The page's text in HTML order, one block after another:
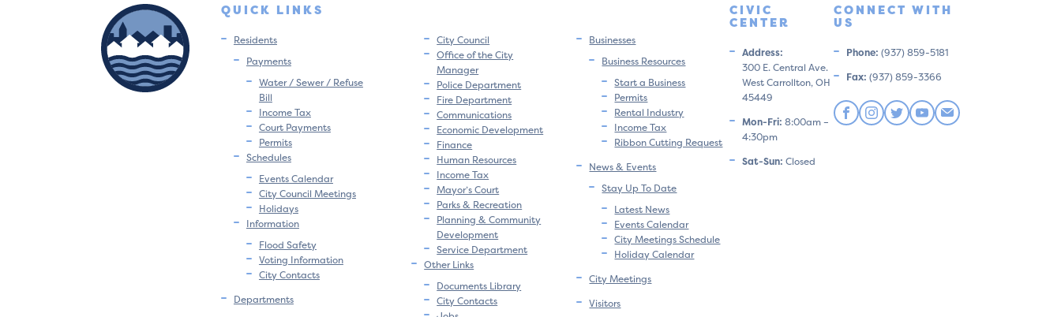
QUICK LINKS
Residents
Payments
Water / Sewer / Refuse
Bill
Income Tax
Court Payments
Permits
Schedules
Events Calendar
City Council Meetings
Holidays
Information
Flood Safety
Voting Information
City Contacts
Departments
City Council
Office of the City
Manager
Police Department
Fire Department
Communications
Economic Development
Finance
Human Resources
Income Tax
Mayor’s Court
Parks & Recreation
Planning & Community
Development
Service Department
Other Links
Documents Library
City Contacts
Businesses
Business Resources
Start a Business
Permits
Rental Industry
Income Tax
Ribbon Cutting Request
News & Events
Stay Up To Date
Latest News
Events Calendar
City Meetings Schedule
Holiday Calendar
City Meetings
Visitors
CIVIC
CENTER
Address:
300 E. Central Ave.
West Carrollton, OH
45449
Mon-Fri: 8:00am –
4:30pm
Sat-Sun: Closed
CONNECT WITH
US
Phone: (937) 859-5181
Fax: (937) 859-3366